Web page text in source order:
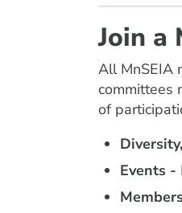
Join a
All MnSEIA
committees
of
Events -